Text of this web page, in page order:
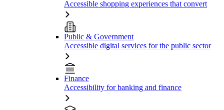
Accessible shopping experiences that convert
Public & Government
Accessible digital services for the public sector
Finance
Accessibility for banking and finance